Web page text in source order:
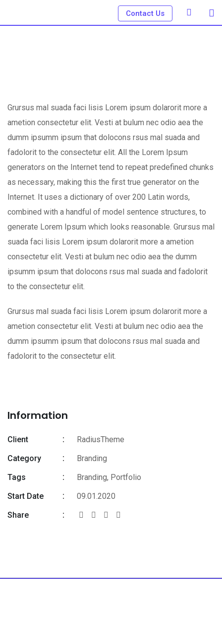
Contact Us
Grursus mal suada faci lisis Lorem ipsum dolarorit more a
ametion consectetur elit. Vesti at bulum nec odio aea the
dumm ipsumm ipsum that dolocons rsus mal suada and
fadolorit to the consectetur elit. All the Lorem Ipsum
generators on the Internet tend to repeat predefined chunks
as necessary, making this the first true generator on the
Internet. It uses a dictionary of over 200 Latin words,
combined with a handful of model sentence structures, to
generate Lorem Ipsum which looks reasonable. Grursus mal
suada faci lisis Lorem ipsum dolarorit more a ametion
consectetur elit. Vesti at bulum nec odio aea the dumm
ipsumm ipsum that dolocons rsus mal suada and fadolorit
to the consectetur elit.
Grursus mal suada faci lisis Lorem ipsum dolarorit more a
ametion consectetur elit. Vesti at bulum nec odio aea the
dumm ipsumm ipsum that dolocons rsus mal suada and
fadolorit to the consectetur elit.
Information
Client
RadiusTheme
Category
Branding
Tags
Branding, Portfolio
Start Date
09.01.2020
Share